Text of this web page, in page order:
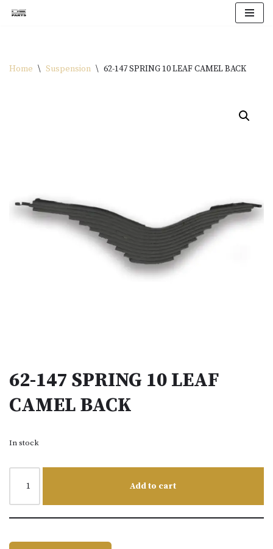
Home \ Suspension \ 62-147 SPRING 10 LEAF CAMEL BACK
62-147 SPRING 10 LEAF
CAMEL BACK
In stock
Add to cart